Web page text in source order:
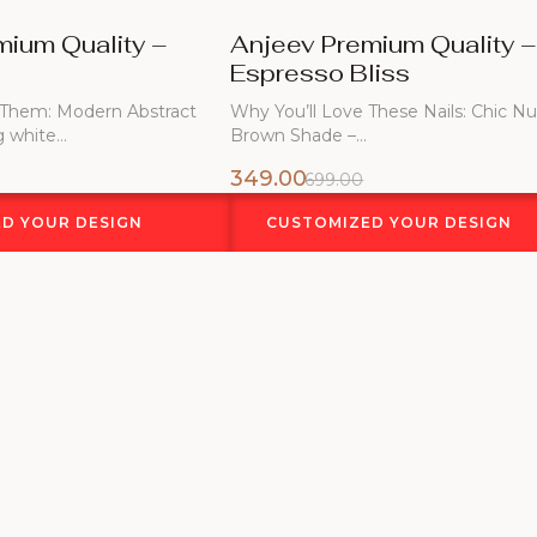
Quality –
Modern Abstract
white…
YOUR DESIGN
Anjeev Premium Quality –
Espresso Bliss
Why You’ll Love These Nails: Chic
Brown Shade –…
699.00
349.00
CUSTOMIZED YOUR DESIGN